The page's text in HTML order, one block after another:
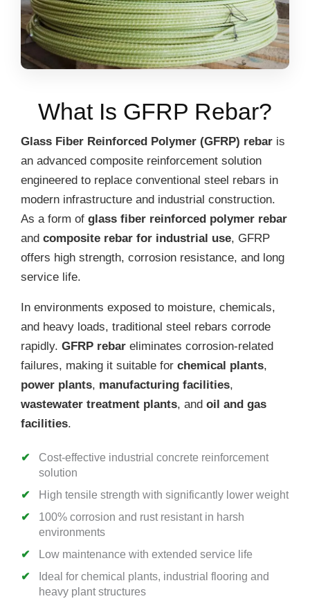
What Is GFRP Rebar?
Glass Fiber Reinforced Polymer (GFRP) rebar is
an advanced composite reinforcement solution
engineered to replace conventional steel rebars in
modern infrastructure and industrial construction.
As a form of glass fiber reinforced polymer rebar
and composite rebar for industrial use, GFRP
offers high strength, corrosion resistance, and long
service life.
In environments exposed to moisture, chemicals,
and heavy loads, traditional steel rebars corrode
rapidly. GFRP rebar eliminates corrosion-related
failures, making it suitable for chemical plants,
power plants, manufacturing facilities,
wastewater treatment plants, and oil and gas
facilities.
Cost-effective industrial concrete reinforcement
solution
High tensile strength with significantly lower weight
100% corrosion and rust resistant in harsh
environments
Low maintenance with extended service life
Ideal for chemical plants, industrial flooring and
heavy plant structures